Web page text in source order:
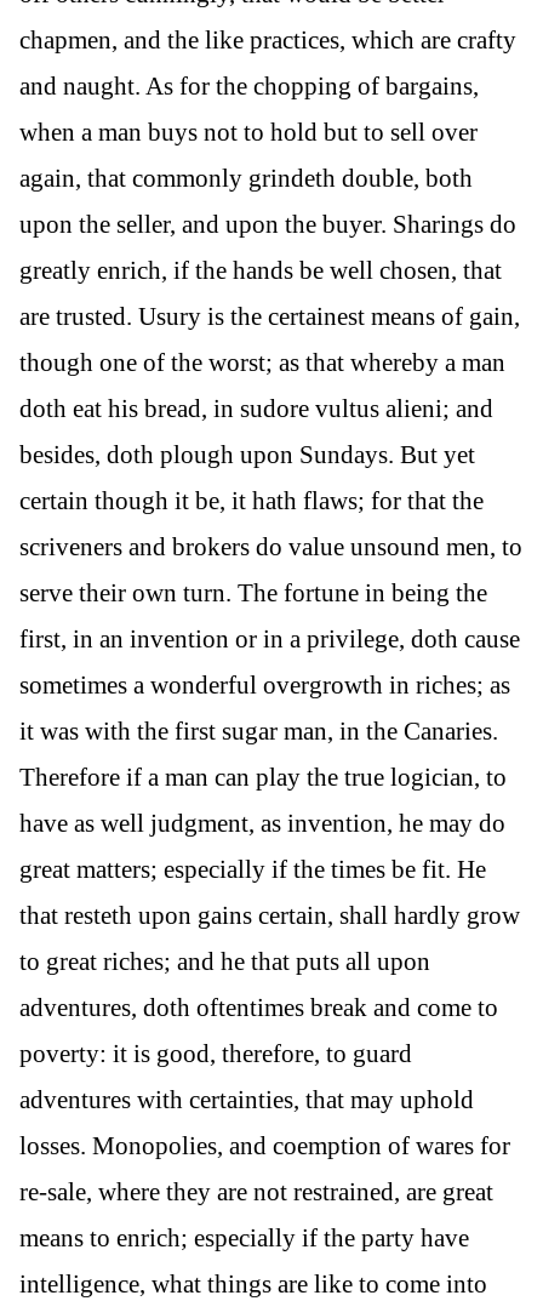
chapmen, and the like practices, which are crafty
and naught. As for the chopping of bargains,
when a man buys not to hold but to sell over
again, that commonly grindeth double, both
upon the seller, and upon the buyer. Sharings do
greatly enrich, if the hands be well chosen, that
are trusted. Usury is the certainest means of gain,
though one of the worst; as that whereby a man
doth eat his bread, in sudore vultus alieni; and
besides, doth plough upon Sundays. But yet
certain though it be, it hath flaws; for that the
scriveners and brokers do value unsound men, to
serve their own turn. The fortune in being the
first, in an invention or in a privilege, doth cause
sometimes a wonderful overgrowth in riches; as
it was with the first sugar man, in the Canaries.
Therefore if a man can play the true logician, to
have as well judgment, as invention, he may do
great matters; especially if the times be fit. He
that resteth upon gains certain, shall hardly grow
to great riches; and he that puts all upon
adventures, doth oftentimes break and come to
poverty: it is good, therefore, to guard
adventures with certainties, that may uphold
losses. Monopolies, and coemption of wares for
re-sale, where they are not restrained, are great
means to enrich; especially if the party have
intelligence, what things are like to come into